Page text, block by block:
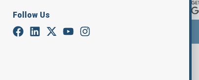
Follow Us